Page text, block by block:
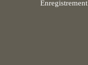
Enregistrement